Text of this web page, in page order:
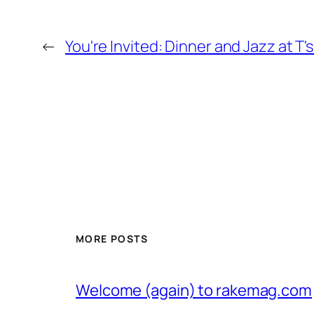
← You're Invited: Dinner and Jazz at
MORE POSTS
Welcome (again) to rakemag.com